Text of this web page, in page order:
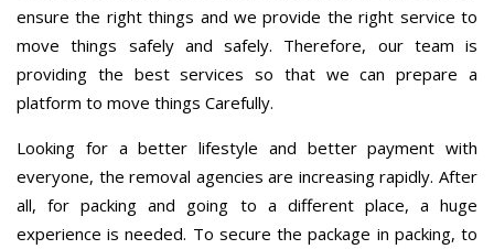
ensure the right things and we provide the right service to
move things safely and safely. Therefore, our team is
providing the best services so that we can prepare a
platform to move things Carefully.
Looking for a better lifestyle and better payment with
everyone, the removal agencies are increasing rapidly. After
all, for packing and going to a different place, a huge
experience is needed. To secure the package in packing, to